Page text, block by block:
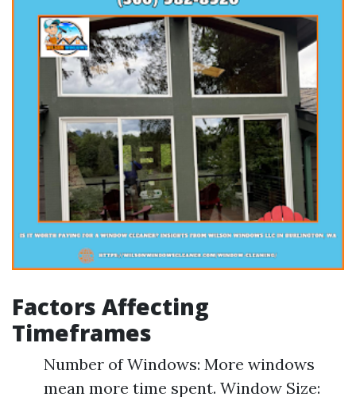
Factors Affecting
Timeframes
Number of Windows: More windows
mean more time spent. Window Size: